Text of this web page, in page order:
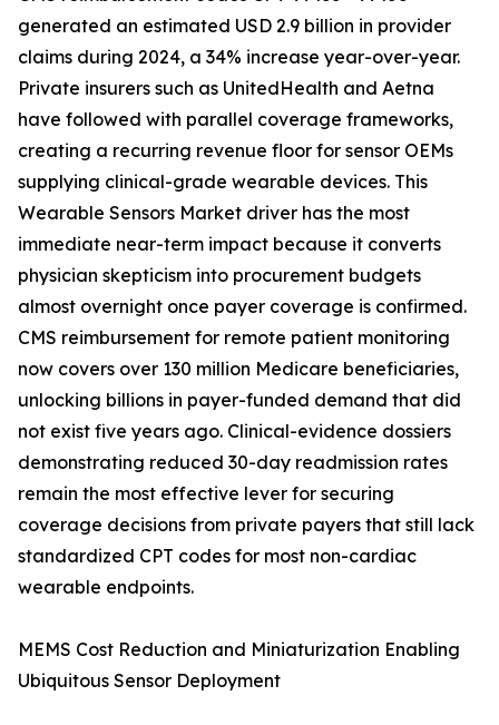
generated an estimated USD 2.9 billion in provider
claims during 2024, a 34% increase year-over-year.
Private insurers such as UnitedHealth and Aetna
have followed with parallel coverage frameworks,
creating a recurring revenue floor for sensor OEMs
supplying clinical-grade wearable devices. This
Wearable Sensors Market driver has the most
immediate near-term impact because it converts
physician skepticism into procurement budgets
almost overnight once payer coverage is confirmed.
CMS reimbursement for remote patient monitoring
now covers over 130 million Medicare beneficiaries,
unlocking billions in payer-funded demand that did
not exist five years ago. Clinical-evidence dossiers
demonstrating reduced 30-day readmission rates
remain the most effective lever for securing
coverage decisions from private payers that still lack
standardized CPT codes for most non-cardiac
wearable endpoints.
MEMS Cost Reduction and Miniaturization Enabling
Ubiquitous Sensor Deployment